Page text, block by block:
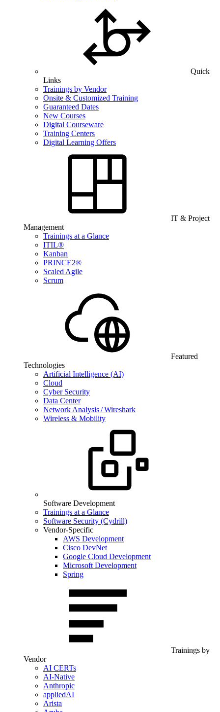
Quick
Links
Trainings by Vendor
Onsite & Customized Training
Guaranteed Dates
New Courses
Digital Courseware
Training Centers
Digital Learning Offers
IT & Project
Management
Trainings at a Glance
ITIL®
Kanban
PRINCE2®
Scaled Agile
Scrum
Featured
Technologies
Artificial Intelligence (AI)
Cloud
Cyber Security
Data Center
Network Analysis / Wireshark
Wireless & Mobility
Software Development
Trainings at a Glance
Software Security (Cydrill)
Vendor-Specific
AWS Development
Cisco DevNet
Google Cloud Development
Microsoft Development
Spring
Trainings by
Vendor
AI CERTs
AI-Native
Anthropic
appliedAI
Arista